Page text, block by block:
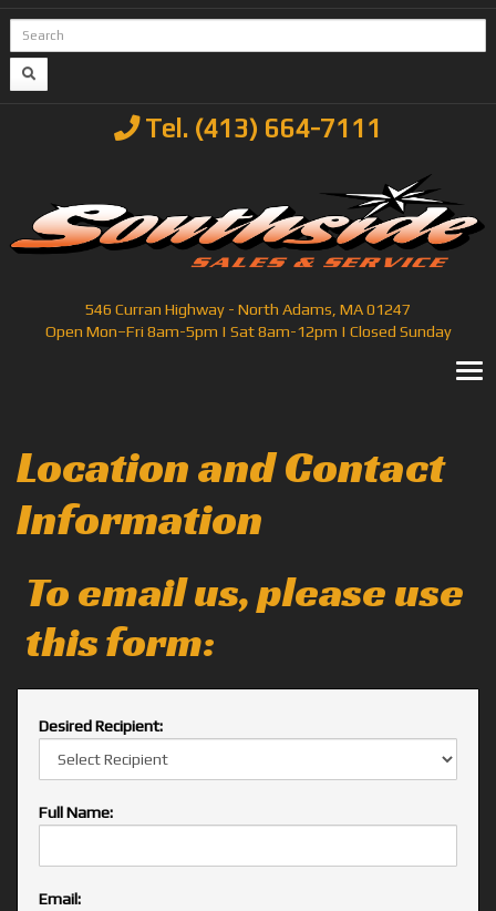
Tel. (413) 664-7111
546 Curran Highway - North Adams, MA 01247
Open Mon–Fri 8am-5pm | Sat 8am-12pm | Closed Sunday
Location and Contact
Information
To email us, please use
this form:
Desired Recipient:
Full Name:
Email: